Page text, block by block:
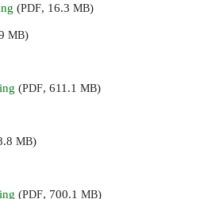
(PDF, 16.3 MB)
MB)
(PDF, 611.1 MB)
MB)
(PDF, 700.1 MB)